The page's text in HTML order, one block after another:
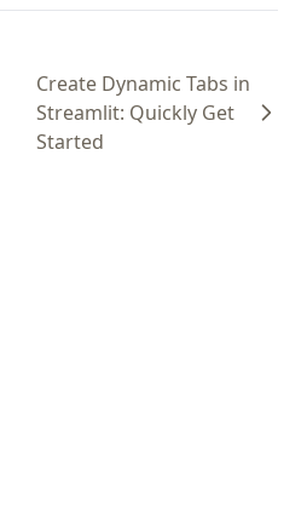
Create Dynamic Tabs in
Streamlit: Quickly Get
Started